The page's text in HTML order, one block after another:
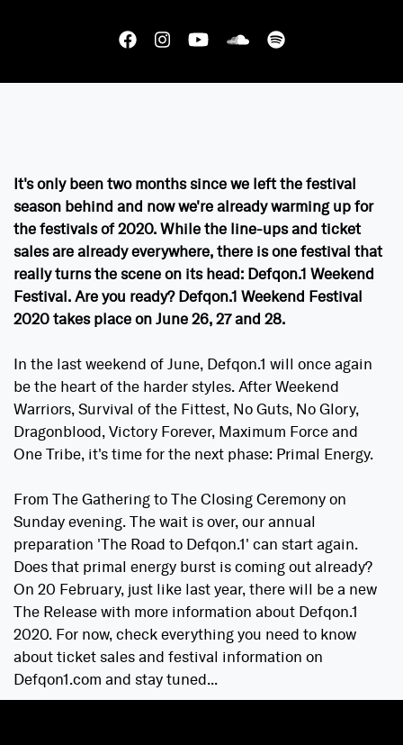
It's only been two months since we left the festival
season behind and now we're already warming up for
the festivals of 2020. While the line-ups and ticket
sales are already everywhere, there is one festival that
really turns the scene on its head: Defqon.1 Weekend
Festival. Are you ready? Defqon.1 Weekend Festival
2020 takes place on June 26, 27 and 28.
In the last weekend of June, Defqon.1 will once again
be the heart of the harder styles. After Weekend
Warriors, Survival of the Fittest, No Guts, No Glory,
Dragonblood, Victory Forever, Maximum Force and
One Tribe, it's time for the next phase: Primal Energy.
From The Gathering to The Closing Ceremony on
Sunday evening. The wait is over, our annual
preparation 'The Road to Defqon.1' can start again.
Does that primal energy burst is coming out already?
On 20 February, just like last year, there will be a new
The Release with more information about Defqon.1
2020. For now, check everything you need to know
about ticket sales and festival information on
Defqon1.com and stay tuned...